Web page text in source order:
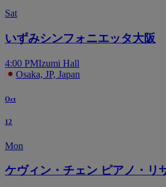
Sat
いずみシンフォニエッタ大阪
4:00 PMIzumi Hall
Osaka, JP, Japan
Oct
12
Mon
ケヴィン・チェン ピアノ・リ